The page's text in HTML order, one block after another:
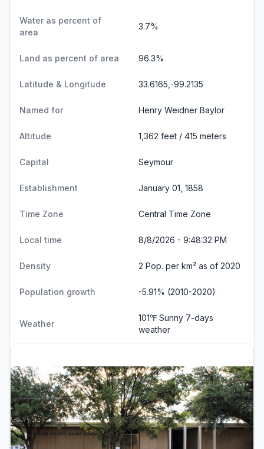
Water as percent of
area
3.7%
Land as percent of area 96.3%
Latitude & Longitude 33.6165,-99.2135
Named for Henry Weidner Baylor
Altitude 1,362 feet / 415 meters
Capital Seymour
Establishment January 01, 1858
Time Zone Central Time Zone
Local time 8/8/2026 - 9:48:33 PM
Density 2 Pop. per km² as of 2020
Population growth -5.91% (2010-2020)
Weather
101℉ Sunny 7-days
weather